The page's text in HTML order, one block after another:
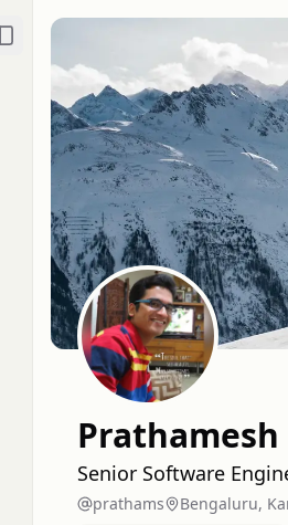
Toggle Sidebar
Prathamesh
Senior Software
prathams Bengaluru,